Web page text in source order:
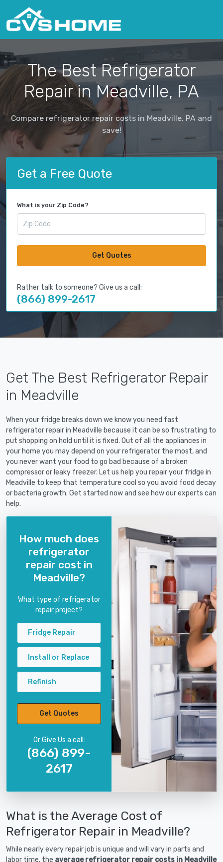
The Best Refrigerator
Repair in Meadville, PA
Compare refrigerator repair costs in Meadville, PA and
save!
Get a Free Quote
What is your Zip Code?
Get Quotes
Rather talk to someone? Give us a call:
(866) 899-2617
Get The Best Refrigerator Repair
in Meadville
When your fridge breaks down we know you need fast
refrigerator repair in Meadville because it can be so frustrating to
put shopping on hold until it is fixed. Out of all the appliances in
your home you may depend on your refrigerator the most, and
you never want your food to go bad because of a broken
compressor or leaky freezer. Let us help you repair your fridge in
Meadville to keep that temperature cool so you avoid food decay
or bacteria growth. Get started now and see how our experts can
help.
How much does
refrigerator
repair cost in
Meadville?
What type of refrigerator
repair project?
Fridge Repair
Install or Replace
Refinish
Get Quotes
Or Give Us a call:
(866) 899-
2617
What is the Average Cost of
Refrigerator Repair in Meadville?
While nearly every repair job is unique and will vary in parts and
labor time, the average refrigerator repair costs in Meadville